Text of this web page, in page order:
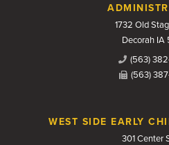
Contact Us1732 Old
Decorah IA
(563)
(563)
WEST SIDE EARLY
301 Center